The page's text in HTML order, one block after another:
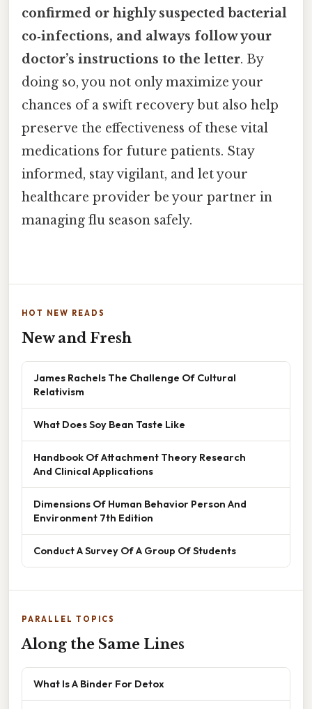
confirmed or highly suspected bacterial
co‑infections, and always follow your
doctor’s instructions to the letter. By
doing so, you not only maximize your
chances of a swift recovery but also help
preserve the effectiveness of these vital
medications for future patients. Stay
informed, stay vigilant, and let your
healthcare provider be your partner in
managing flu season safely.
HOT NEW READS
New and Fresh
James Rachels The Challenge Of Cultural
Relativism
What Does Soy Bean Taste Like
Handbook Of Attachment Theory Research
And Clinical Applications
Dimensions Of Human Behavior Person And
Environment 7th Edition
Conduct A Survey Of A Group Of Students
PARALLEL TOPICS
Along the Same Lines
What Is A Binder For Detox